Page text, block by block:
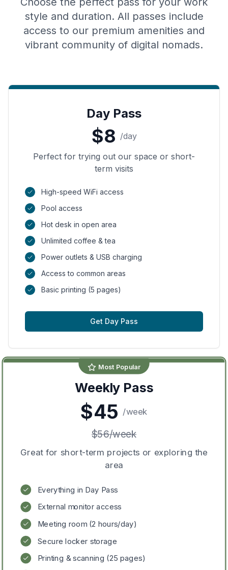
style and duration. All passes include
access to our premium amenities and
vibrant community of digital nomads.
Day Pass
$8 /day
Perfect for trying out our space or short-
term visits
High-speed WiFi access
Pool access
Hot desk in open area
Unlimited coffee & tea
Power outlets & USB charging
Access to common areas
Basic printing (5 pages)
Get Day Pass
Most Popular
Weekly Pass
$45 /week
$56/week
Great for short-term projects or exploring the
area
Everything in Day Pass
External monitor access
Meeting room (2 hours/day)
Secure locker storage
Printing & scanning (25 pages)